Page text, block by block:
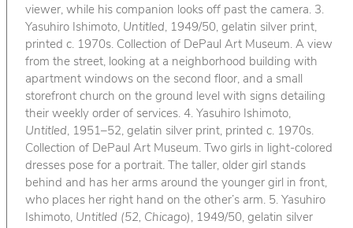
viewer, while his companion looks off past the camera. 3.
Yasuhiro Ishimoto, Untitled, 1949/50, gelatin silver print,
printed c. 1970s. Collection of DePaul Art Museum. A view
from the street, looking at a neighborhood building with
apartment windows on the second floor, and a small
storefront church on the ground level with signs detailing
their weekly order of services. 4. Yasuhiro Ishimoto,
Untitled, 1951–52, gelatin silver print, printed c. 1970s.
Collection of DePaul Art Museum. Two girls in light-colored
dresses pose for a portrait. The taller, older girl stands
behind and has her arms around the younger girl in front,
who places her right hand on the other’s arm. 5. Yasuhiro
Ishimoto, Untitled (52, Chicago) , 1949/50, gelatin silver